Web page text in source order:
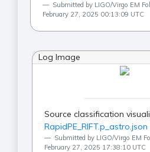
Submitted by LIGO/Virgo EM
February 27, 2025 00:13:09 UTC
Log Image
Source classification
RapidPE_RIFT.p_astro.json
Submitted by LIGO/Virgo EM
February 27, 2025 17:38:10 UTC